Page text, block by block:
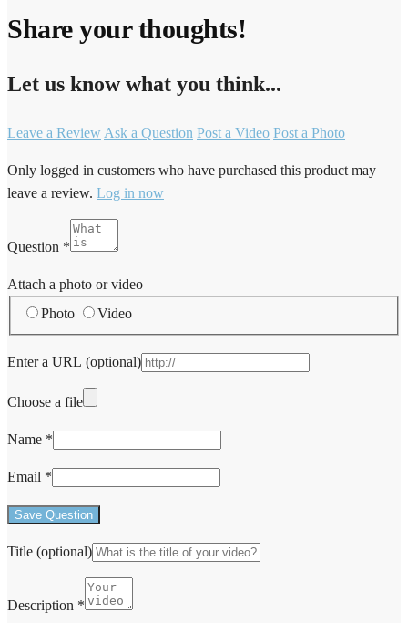
Share your thoughts!
Let us know what you think...
Leave a Review Ask a Question Post a Video Post a Photo
Only logged in customers who have purchased this product may
leave a review. Log in now
Question *
Attach a photo or video
Photo
Video
Enter a URL (optional)
Choose a file
Name *
Email *
Save Question
Title (optional)
Description *